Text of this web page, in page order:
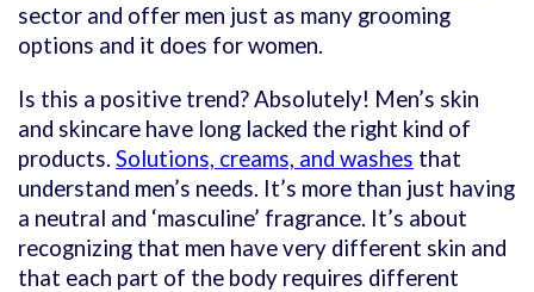
sector and offer men just as many grooming
options and it does for women.
Is this a positive trend? Absolutely! Men’s skin
and skincare have long lacked the right kind of
products. Solutions, creams, and washes that
understand men’s needs. It’s more than just having
a neutral and ‘masculine’ fragrance. It’s about
recognizing that men have very different skin and
that each part of the body requires different